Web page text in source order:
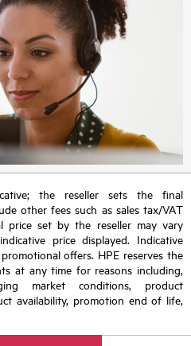
the reseller sets the final
other fees such as sales tax/VAT
price set by the reseller may vary
price displayed. Indicative
offers. HPE reserves the
at any time for reasons including,
market conditions, product
availability, promotion end of life,